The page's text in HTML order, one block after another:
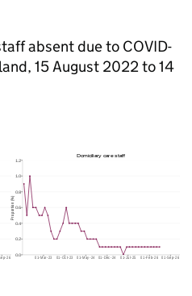
absent due to COVID-
15 August 2022 to 14